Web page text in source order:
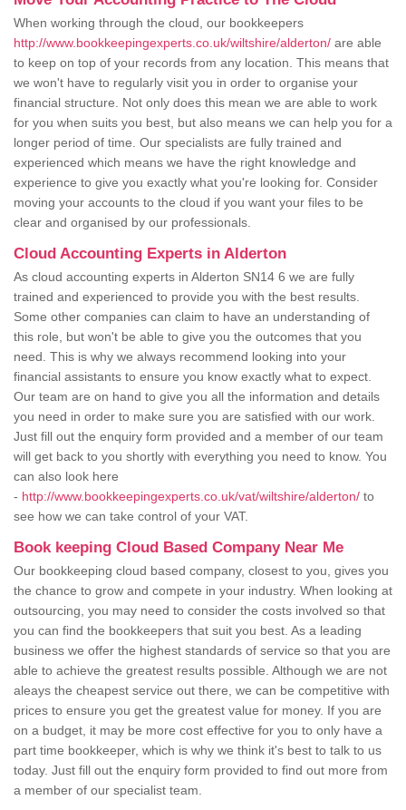
When working through the cloud, our bookkeepers
http://www.bookkeepingexperts.co.uk/wiltshire/alderton/ are able
to keep on top of your records from any location. This means that
we won't have to regularly visit you in order to organise your
financial structure. Not only does this mean we are able to work
for you when suits you best, but also means we can help you for a
longer period of time. Our specialists are fully trained and
experienced which means we have the right knowledge and
experience to give you exactly what you're looking for. Consider
moving your accounts to the cloud if you want your files to be
clear and organised by our professionals.
Cloud Accounting Experts in Alderton
As cloud accounting experts in Alderton SN14 6 we are fully
trained and experienced to provide you with the best results.
Some other companies can claim to have an understanding of
this role, but won't be able to give you the outcomes that you
need. This is why we always recommend looking into your
financial assistants to ensure you know exactly what to expect.
Our team are on hand to give you all the information and details
you need in order to make sure you are satisfied with our work.
Just fill out the enquiry form provided and a member of our team
will get back to you shortly with everything you need to know. You
can also look here
- http://www.bookkeepingexperts.co.uk/vat/wiltshire/alderton/ to
see how we can take control of your VAT.
Book keeping Cloud Based Company Near Me
Our bookkeeping cloud based company, closest to you, gives you
the chance to grow and compete in your industry. When looking at
outsourcing, you may need to consider the costs involved so that
you can find the bookkeepers that suit you best. As a leading
business we offer the highest standards of service so that you are
able to achieve the greatest results possible. Although we are not
aleays the cheapest service out there, we can be competitive with
prices to ensure you get the greatest value for money. If you are
on a budget, it may be more cost effective for you to only have a
part time bookkeeper, which is why we think it's best to talk to us
today. Just fill out the enquiry form provided to find out more from
a member of our specialist team.